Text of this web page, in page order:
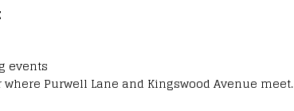
events
Purwell Lane and Kingswood Avenue meet.